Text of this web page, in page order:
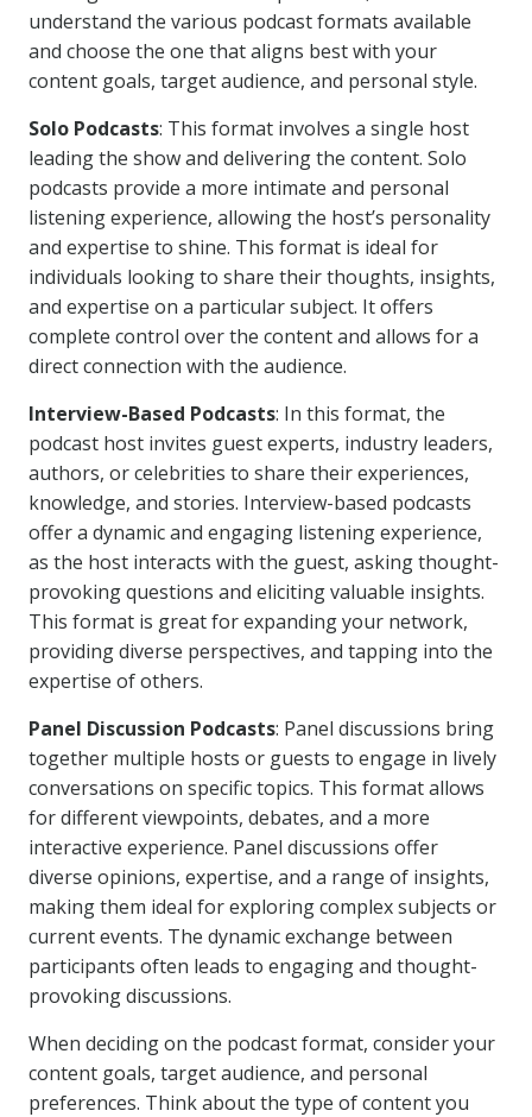
understand the various podcast formats available
and choose the one that aligns best with your
content goals, target audience, and personal style.
Solo Podcasts: This format involves a single host
leading the show and delivering the content. Solo
podcasts provide a more intimate and personal
listening experience, allowing the host’s personality
and expertise to shine. This format is ideal for
individuals looking to share their thoughts, insights,
and expertise on a particular subject. It offers
complete control over the content and allows for a
direct connection with the audience.
Interview-Based Podcasts: In this format, the
podcast host invites guest experts, industry leaders,
authors, or celebrities to share their experiences,
knowledge, and stories. Interview-based podcasts
offer a dynamic and engaging listening experience,
as the host interacts with the guest, asking thought-
provoking questions and eliciting valuable insights.
This format is great for expanding your network,
providing diverse perspectives, and tapping into the
expertise of others.
Panel Discussion Podcasts: Panel discussions bring
together multiple hosts or guests to engage in lively
conversations on specific topics. This format allows
for different viewpoints, debates, and a more
interactive experience. Panel discussions offer
diverse opinions, expertise, and a range of insights,
making them ideal for exploring complex subjects or
current events. The dynamic exchange between
participants often leads to engaging and thought-
provoking discussions.
When deciding on the podcast format, consider your
content goals, target audience, and personal
preferences. Think about the type of content you